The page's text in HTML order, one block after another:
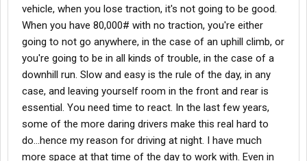
vehicle, when you lose traction, it's not going to be good.
When you have 80,000# with no traction, you're either
going to not go anywhere, in the case of an uphill climb, or
you're going to be in all kinds of trouble, in the case of a
downhill run. Slow and easy is the rule of the day, in any
case, and leaving yourself room in the front and rear is
essential. You need time to react. In the last few years,
some of the more daring drivers make this real hard to
do...hence my reason for driving at night. I have much
more space at that time of the day to work with. Even in